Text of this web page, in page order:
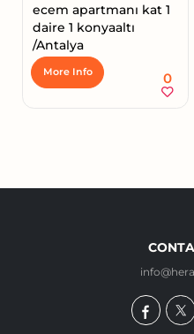
ecem apartmanı kat 1
daire 1 konyaaltı
/Antalya
More Info 0